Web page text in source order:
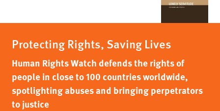
Protecting Rights, Saving Lives
Human Rights Watch defends the rights of
people in close to 100 countries worldwide,
spotlighting abuses and bringing perpetrators
to justice